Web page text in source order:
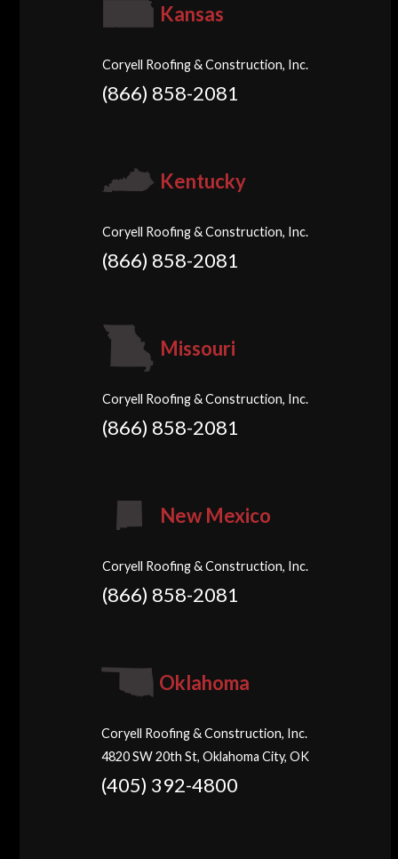
Kansas
Coryell Roofing & Construction, Inc.
(866) 858-2081
Kentucky
Coryell Roofing & Construction, Inc.
(866) 858-2081
Missouri
Coryell Roofing & Construction, Inc.
(866) 858-2081
New Mexico
Coryell Roofing & Construction, Inc.
(866) 858-2081
Oklahoma
Coryell Roofing & Construction, Inc.
4820 SW 20th St, Oklahoma City, OK
(405) 392-4800